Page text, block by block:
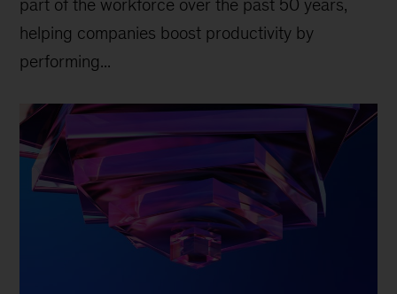
part of the workforce over the past 50 years,
helping companies boost productivity by
performing...